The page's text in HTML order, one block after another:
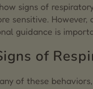
signs of
sensitive.
guidance is
of
of these